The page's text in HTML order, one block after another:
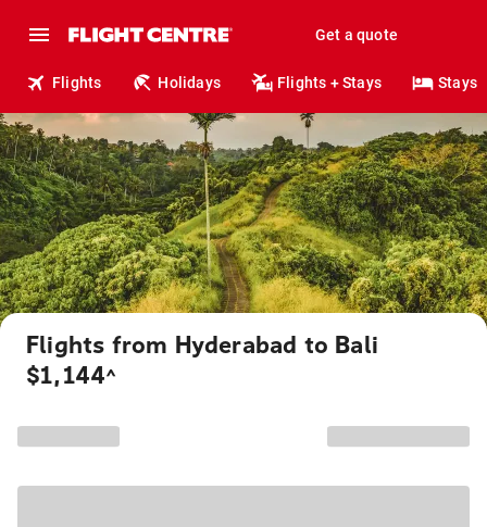
Get a quote
Flights Holidays Flights + Stays Stays
Flights from Hyderabad to Bali
$1,144^